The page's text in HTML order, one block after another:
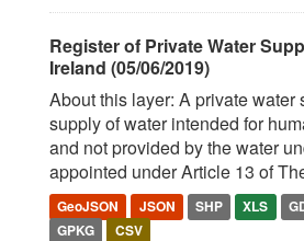
Register of Private Water
Ireland (05/06/2019)
About this layer: A private water
supply of water intended for
and not provided by the water
appointed under Article 13 of
GeoJSON JSON SHP XLS
GPKG
CSV